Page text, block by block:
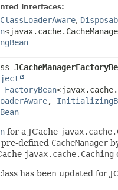
Interfaces:
,
FactoryBean
,
for a JCache
defined CacheManager
javax.cache.Caching
has been updated for